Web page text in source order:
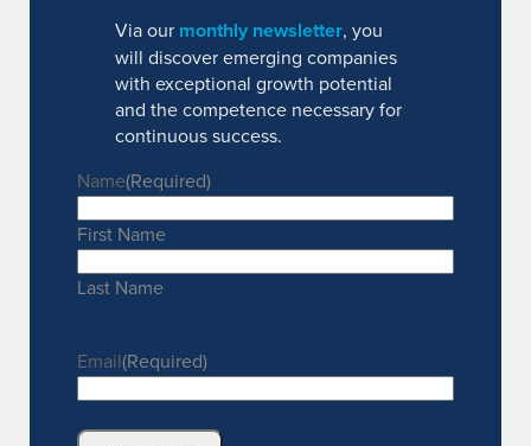
Via our monthly newsletter, you
will discover emerging companies
with exceptional growth potential
and the competence necessary for
continuous success.
Name(Required)
First Name
Last Name
Email(Required)